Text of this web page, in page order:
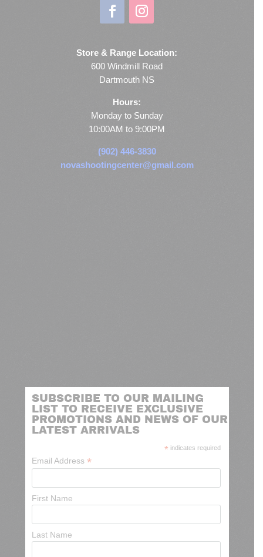
Store & Range Location:
600 Windmill Road
Dartmouth NS
Hours:
Monday to Sunday
10:00AM to 9:00PM
(902) 446-3830
novashootingcenter@gmail.com
SUBSCRIBE TO OUR MAILING
LIST TO RECEIVE EXCLUSIVE
PROMOTIONS AND NEWS OF OUR
LATEST ARRIVALS
* indicates required
Email Address *
First Name
Last Name